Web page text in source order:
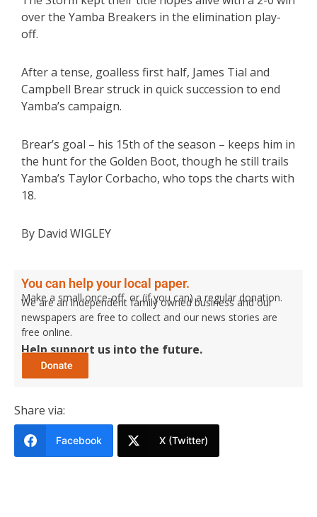
over the Yamba Breakers in the elimination play-
off.
After a tense, goalless first half, James Tial and
Campbell Brear struck in quick succession to end
Yamba’s campaign.
Brear’s goal – his 15th of the season – keeps him in
the hunt for the Golden Boot, though he still trails
Yamba’s Taylor Corbacho, who tops the charts with
18.
By David WIGLEY
You can help your local paper.
Make a small once-off, or (if you can) a regular donation.
We are an independent family owned business and our
newspapers are free to collect and our news stories are
free online.
Help support us into the future.
Share via:
Facebook X (Twitter)